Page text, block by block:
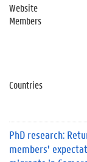
Website
Members
Countries
PhD research:
members’